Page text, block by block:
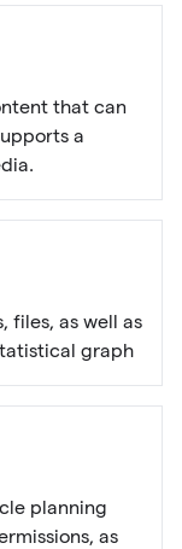
that can
a
files, as well as
graph
planning
as